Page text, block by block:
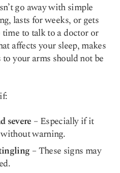
go away with simple
lasts for weeks, or gets
to talk to a doctor or
affects your sleep, makes
your arms should not be
severe – Especially if it
warning.
– These signs may